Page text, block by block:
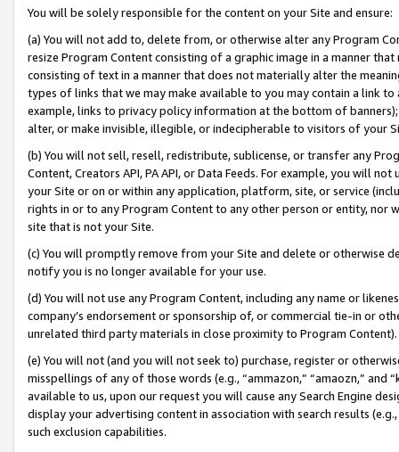
You will be solely responsible for the content on your Site and ensure:
(a) You will not add to, delete from, or otherwise alter any Program
resize Program Content consisting of a graphic image in a manner
consisting of text in a manner that does not materially alter the
types of links that we may make available to you may contain a link
example, links to privacy policy information at the bottom of
alter, or make invisible, illegible, or indecipherable to visitors of your
(b) You will not sell, resell, redistribute, sublicense, or transfer any
Content, Creators API, PA API, or Data Feeds. For example, you will
your Site or on or within any application, platform, site, or service
rights in or to any Program Content to any other person or entity, nor
site that is not your Site.
(c) You will promptly remove from your Site and delete or otherwise
notify you is no longer available for your use.
(d) You will not use any Program Content, including any name or
company’s endorsement or sponsorship of, or commercial tie-in or
unrelated third party materials in close proximity to Program Content).
(e) You will not (and you will not seek to) purchase, register or
misspellings of any of those words (e.g., “ammazon,” “amaozn,” and
available to us, upon our request you will cause any Search Engine
display your advertising content in association with search results
such exclusion capabilities.